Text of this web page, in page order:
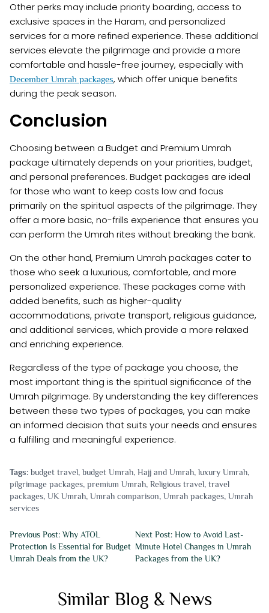
Other perks may include priority boarding, access to
exclusive spaces in the Haram, and personalized
services for a more refined experience. These additional
services elevate the pilgrimage and provide a more
comfortable and hassle-free journey, especially with
December Umrah packages, which offer unique benefits
during the peak season.
Conclusion
Choosing between a Budget and Premium Umrah
package ultimately depends on your priorities, budget,
and personal preferences. Budget packages are ideal
for those who want to keep costs low and focus
primarily on the spiritual aspects of the pilgrimage. They
offer a more basic, no-frills experience that ensures you
can perform the Umrah rites without breaking the bank.
On the other hand, Premium Umrah packages cater to
those who seek a luxurious, comfortable, and more
personalized experience. These packages come with
added benefits, such as higher-quality
accommodations, private transport, religious guidance,
and additional services, which provide a more relaxed
and enriching experience.
Regardless of the type of package you choose, the
most important thing is the spiritual significance of the
Umrah pilgrimage. By understanding the key differences
between these two types of packages, you can make
an informed decision that suits your needs and ensures
a fulfilling and meaningful experience.
Tags: budget travel, budget Umrah, Hajj and Umrah, luxury Umrah,
pilgrimage packages, premium Umrah, Religious travel, travel
packages, UK Umrah, Umrah comparison, Umrah packages, Umrah
services
Previous Post: Why ATOL
Protection Is Essential for Budget
Umrah Deals from the UK?
Next Post: How to Avoid Last-
Minute Hotel Changes in Umrah
Packages from the UK?
Similar Blog & News